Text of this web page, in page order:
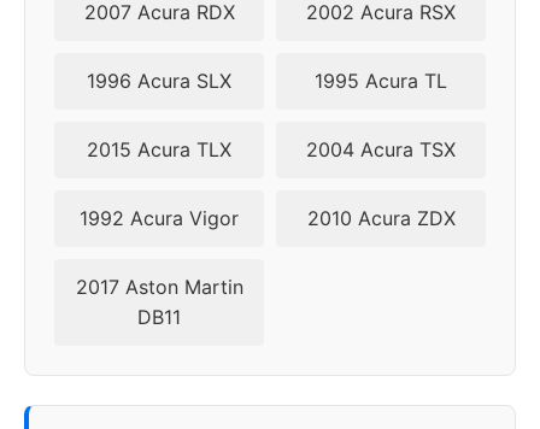
2007 Acura RDX 2002 Acura RSX
1996 Acura SLX 1995 Acura TL
2015 Acura TLX 2004 Acura TSX
1992 Acura Vigor 2010 Acura ZDX
2017 Aston Martin
DB11